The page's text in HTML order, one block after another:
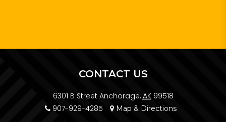
CONTACT US
6301 B Street Anchorage,AK99518
907-929-4285
Map & Directions